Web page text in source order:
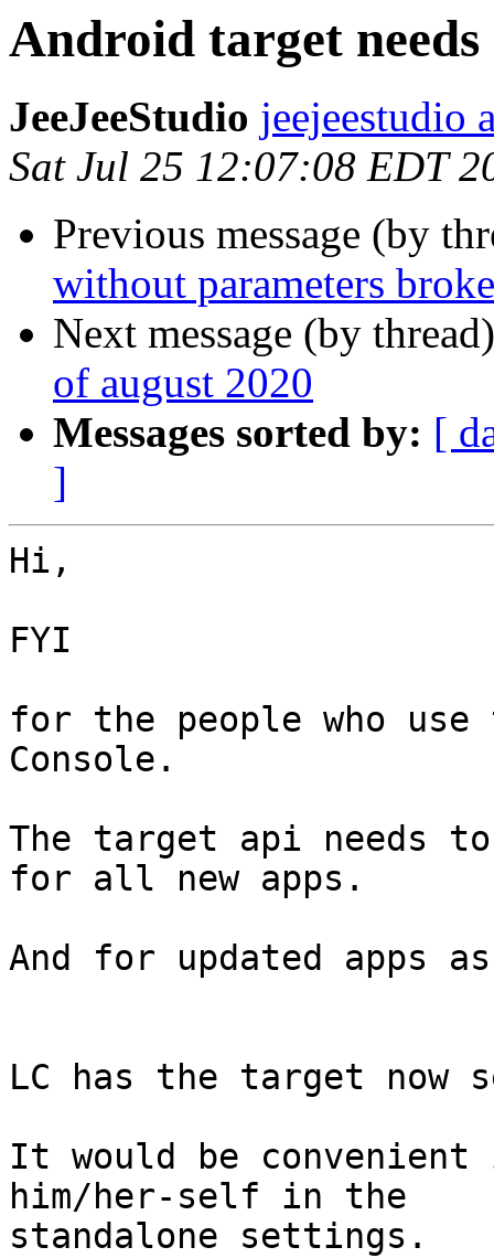
Android target needs
JeeJeeStudio jeejeestudio
Sat Jul 25 12:07:08 EDT
Previous message (by
without parameters
Next message (by
of august 2020
Messages sorted by: [
]
Hi,
FYI
for the people who use
Console.
The target api needs
for all new apps.
And for updated apps
LC has the target now
It would be
him/her-self in the
standalone settings.